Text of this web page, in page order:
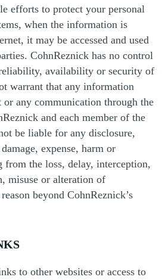
efforts to protect your personal
when the information is
it may be accessed and used
CohnReznick has no control
availability or security of
warrant that any information
any communication through the
and each member of the
be liable for any disclosure,
expense, harm or
from the loss, delay, interception,
misuse or alteration of
beyond CohnReznick’s
to other websites or access to